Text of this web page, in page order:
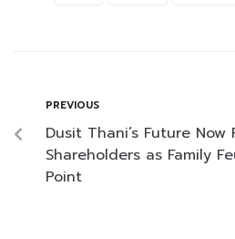
PREVIOUS
Dusit Thani’s Future
Shareholders as Family
Point